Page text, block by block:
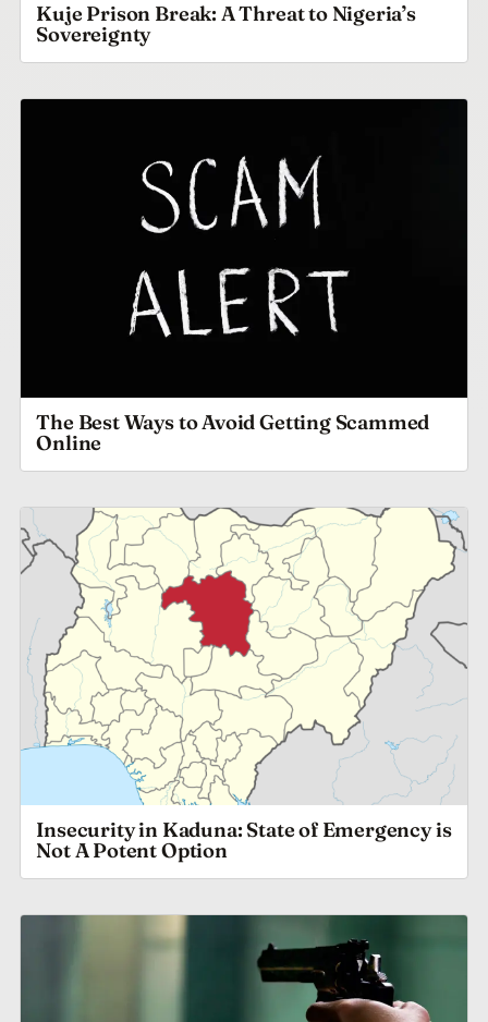
Kuje Prison Break: A Threat to Nigeria’s
Sovereignty
The Best Ways to Avoid Getting Scammed
Online
Insecurity in Kaduna: State of Emergency is
Not A Potent Option